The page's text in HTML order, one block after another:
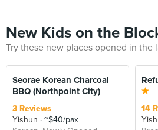
New Kids on the
Try these new places opened in the
Seorae Korean Charcoal
BBQ (Northpoint City)
3 Reviews
Yishun
~$40/pax
14